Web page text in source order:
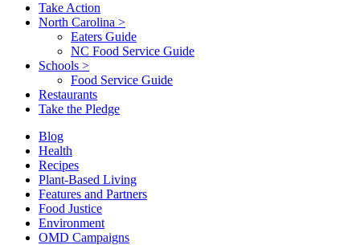
Take Action
North Carolina >
Eaters Guide
NC Food Service Guide
Schools >
Food Service Guide
Restaurants
Take the Pledge
Blog
Health
Recipes
Plant-Based Living
Features and Partners
Food Justice
Environment
OMD Campaigns